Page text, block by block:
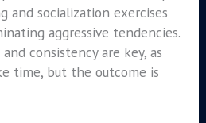
and socialization exercises
aggressive tendencies.
consistency are key, as
time, but the outcome is